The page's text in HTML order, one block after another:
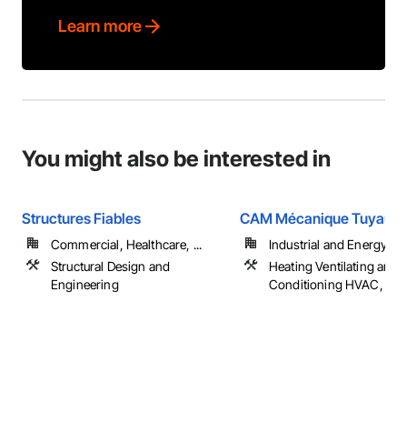
Learn more
You might also be interested in
Structures Fiables
Commercial, Healthcare, ...
Structural Design and
Engineering
CAM Mécanique
Industrial and Energy
Heating Ventilating and
Conditioning HVAC,